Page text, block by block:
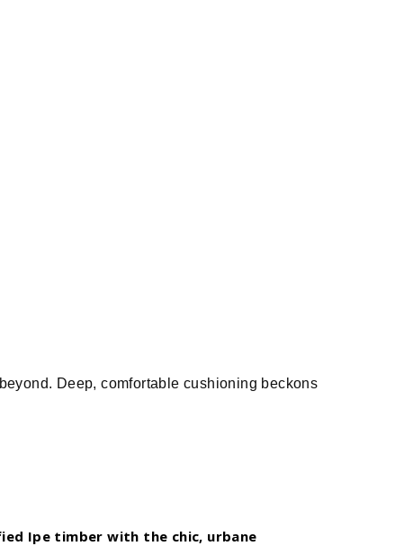
Deep, comfortable cushioning beckons
Ipe timber with the chic, urbane